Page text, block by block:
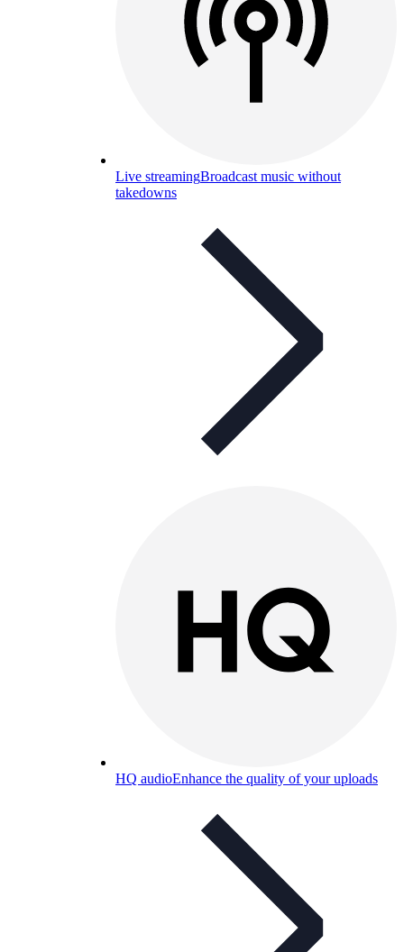
Live streamingBroadcast music without
takedowns
HQ audioEnhance the quality of your uploads